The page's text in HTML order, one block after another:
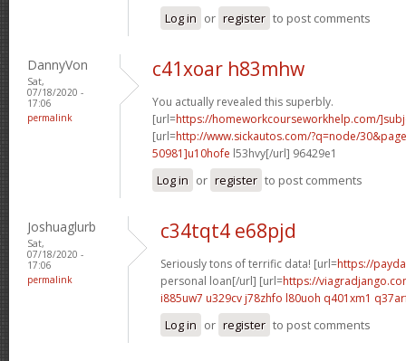
Log in or register to post comments
DannyVon
Sat,
07/18/2020 -
17:06
permalink
c41xoar h83mhw
You actually revealed this superbly.
[url=https://homeworkcourseworkhelp.com/
[url=http://www.sickautos.com/?q=node/
50981]u10hofe l53hvy[/url] 96429e1
Log in or register to post comments
Joshuaglurb
Sat,
07/18/2020 -
17:06
permalink
c34tqt4 e68pjd
Seriously tons of terrific data! [url=https://
personal loan[/url] [url=https://
i885uw7 u329cv j78zhfo l80uoh q401xm1
Log in or register to post comments